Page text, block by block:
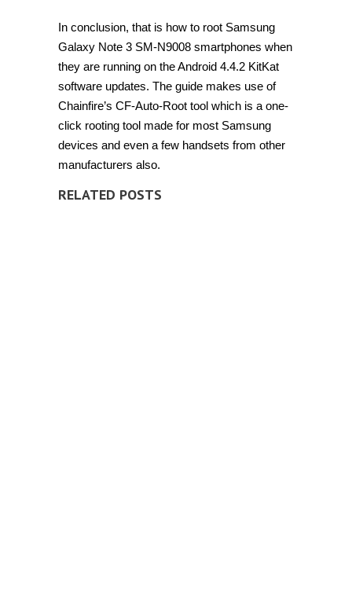
In conclusion, that is how to root Samsung
Galaxy Note 3 SM-N9008 smartphones when
they are running on the Android 4.4.2 KitKat
software updates. The guide makes use of
Chainfire’s CF-Auto-Root tool which is a one-
click rooting tool made for most Samsung
devices and even a few handsets from other
manufacturers also.
RELATED POSTS